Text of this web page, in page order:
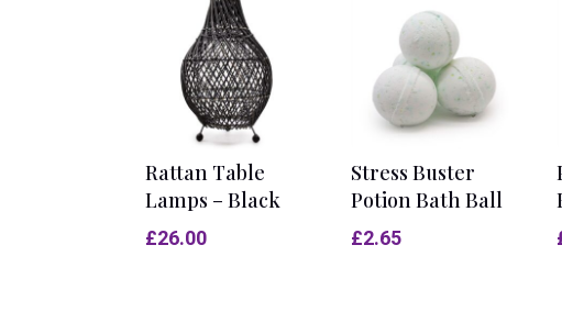
Rattan Table
Lamps – Black
£26.00
Stress Buster
Potion Bath Ball
£2.65